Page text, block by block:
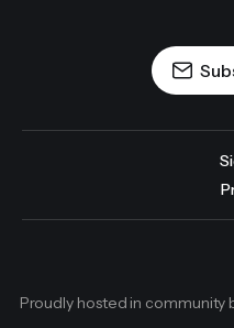
Proudly hosted in community